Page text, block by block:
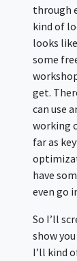
through
kind of
looks
some
get.
can use
working
far as
have
even go
So I’ll
show
I’ll kind